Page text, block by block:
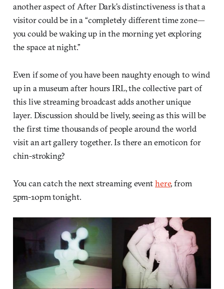
another aspect of After Dark’s distinctiveness is that a
visitor could be in a “completely different time zone—
you could be waking up in the morning yet exploring
the space at night.”
Even if some of you have been naughty enough to wind
up in a museum after hours IRL, the collective part of
this live streaming broadcast adds another unique
layer. Discussion should be lively, seeing as this will be
the first time thousands of people around the world
visit an art gallery together. Is there an emoticon for
chin-stroking?
You can catch the next streaming eventhere, from
5pm-10pm tonight.